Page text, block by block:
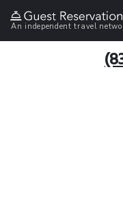
An independent travel